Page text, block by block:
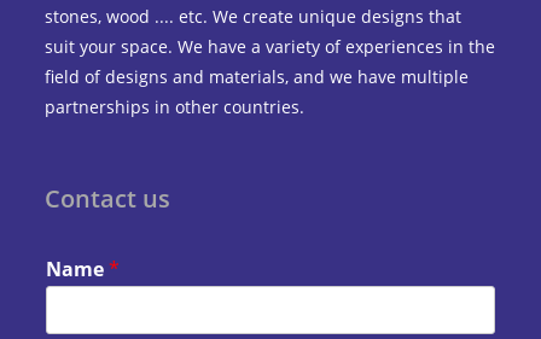
stones, wood .... etc. We create unique designs that
suit your space. We have a variety of experiences in the
field of designs and materials, and we have multiple
partnerships in other countries.
Contact us
Name*